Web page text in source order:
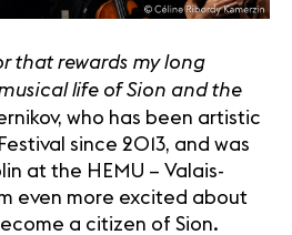
that rewards my long
life of Sion and the
who has been artistic
since 2013, and was
at the HEMU – Valais-
even more excited about
a citizen of Sion.